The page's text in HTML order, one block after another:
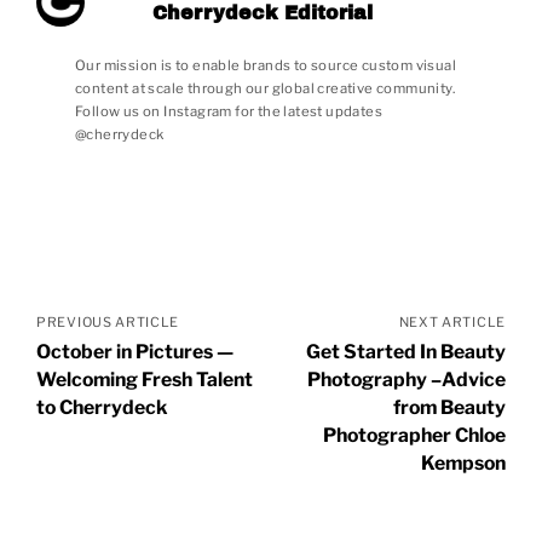
Cherrydeck Editorial
Our mission is to enable brands to source custom visual
content at scale through our global creative community.
Follow us on Instagram for the latest updates
@cherrydeck
PREVIOUS ARTICLE
October in Pictures —
Welcoming Fresh Talent
to Cherrydeck
NEXT ARTICLE
Get Started In Beauty
Photography –Advice
from Beauty
Photographer Chloe
Kempson